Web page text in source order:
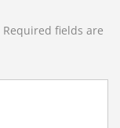
Required fields are